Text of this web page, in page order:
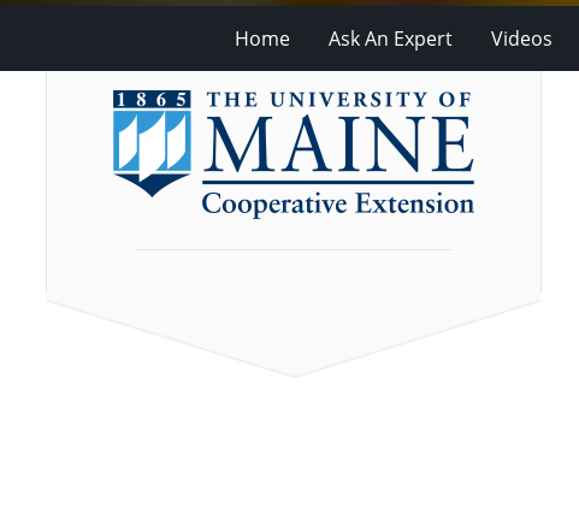
Home Ask An Expert Videos